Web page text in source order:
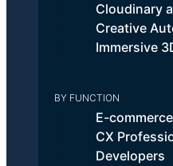
Cloudinary
Creative
Immersive
BY FUNCTION
E-commerce
CX
Developers